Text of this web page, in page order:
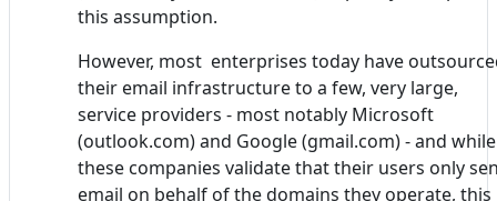
this assumption.
However, most enterprises today have
their email infrastructure to a few, very large,
service providers - most notably Microsoft
(outlook.com) and Google (gmail.com) - and while
these companies validate that their users only
email on behalf of the domains they operate, this